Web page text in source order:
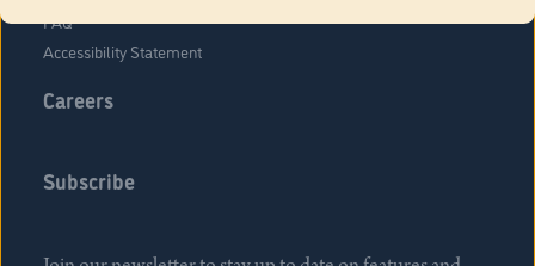
FAQ
Accessibility Statement
Careers
Subscribe